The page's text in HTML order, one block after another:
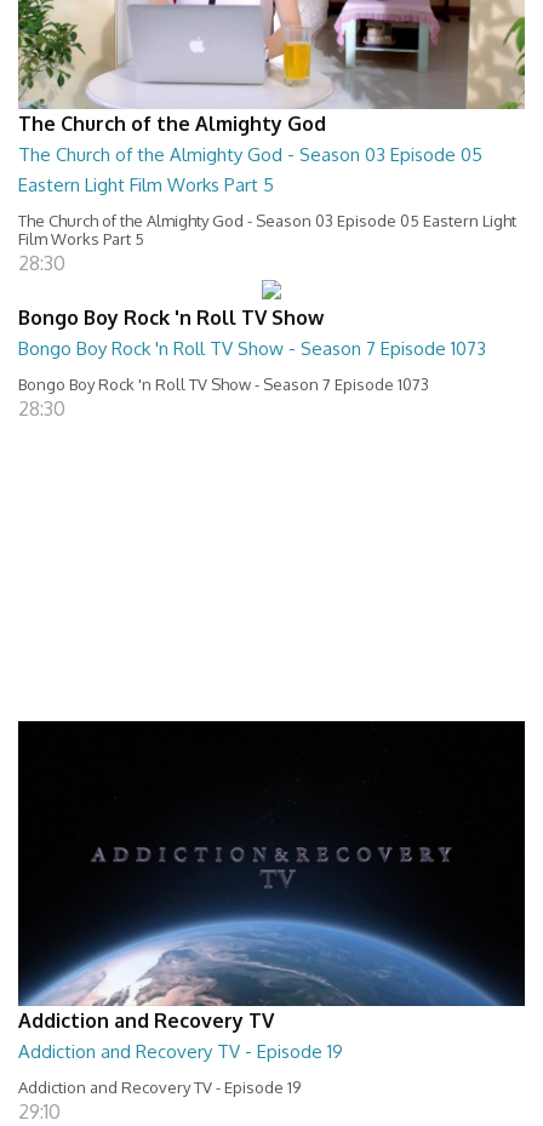
The Church of the Almighty God
The Church of the Almighty God - Season 03 Episode 05
Eastern Light Film Works Part 5
The Church of the Almighty God - Season 03 Episode 05 Eastern Light
Film Works Part 5
28:30
Bongo Boy Rock 'n Roll TV Show
Bongo Boy Rock 'n Roll TV Show - Season 7 Episode 1073
Bongo Boy Rock 'n Roll TV Show - Season 7 Episode 1073
28:30
Addiction and Recovery TV
Addiction and Recovery TV - Episode 19
Addiction and Recovery TV - Episode 19
29:10